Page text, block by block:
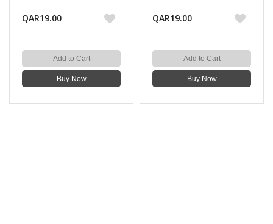
QAR19.00
Add to Cart
Buy Now
QAR19.00
Add to Cart
Buy Now